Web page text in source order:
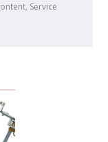
, Service